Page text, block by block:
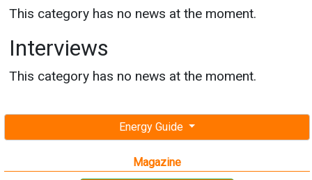
Energy Guide
Magazine
This category has no news at the moment.
Interviews
This category has no news at the moment.